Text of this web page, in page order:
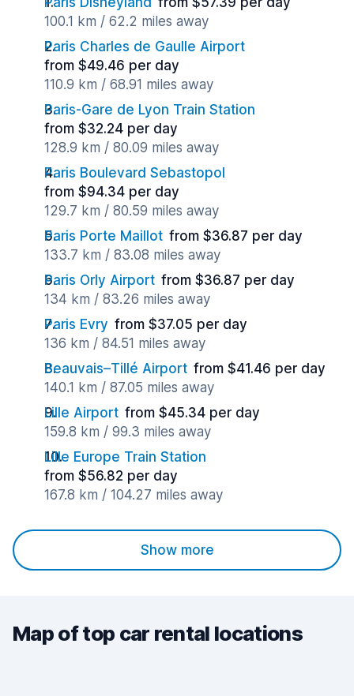
100.1 km / 62.2 miles away
Paris Charles de Gaulle Airport
from $49.46 per day
110.9 km / 68.91 miles away
Paris-Gare de Lyon Train Station
from $32.24 per day
128.9 km / 80.09 miles away
Paris Boulevard Sebastopol
from $94.34 per day
129.7 km / 80.59 miles away
Paris Porte Maillot from $36.87 per day
133.7 km / 83.08 miles away
Paris Orly Airport from $36.87 per day
134 km / 83.26 miles away
Paris Evry from $37.05 per day
136 km / 84.51 miles away
Beauvais–Tillé Airport from $41.46 per day
140.1 km / 87.05 miles away
Lille Airport from $45.34 per day
159.8 km / 99.3 miles away
Lille Europe Train Station
from $56.82 per day
167.8 km / 104.27 miles away
Show more
Map of top car rental locations